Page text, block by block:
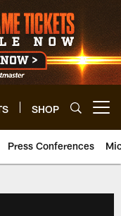
SHOP
Press Conferences